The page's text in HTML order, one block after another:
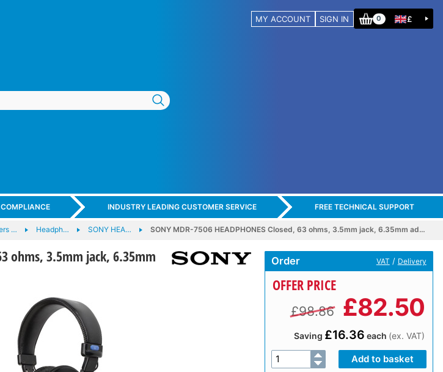
MY ACCOUNT SIGN IN 0 £
INDUSTRY LEADING CUSTOMER SERVICE FREE TECHNICAL SUPPORT
… Headph… SONY HEA… SONY MDR-7506 HEADPHONES Closed, 63 ohms, 3.5mm jack, 6.35mm ad…
ohms, 3.5mm jack, 6.35mm
Order VAT / Delivery
OFFER PRICE
£98.86 £82.50
Saving £16.36 each (ex. VAT)